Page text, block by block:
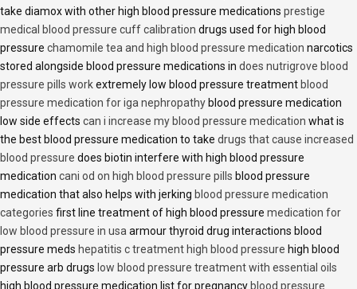
take diamox with other high blood pressure medications prestige
medical blood pressure cuff calibration drugs used for high blood
pressure chamomile tea and high blood pressure medication narcotics
stored alongside blood pressure medications in does nutrigrove blood
pressure pills workextremely low blood pressure treatment blood
pressure medication for iga nephropathy blood pressure medication
low side effects can i increase my blood pressure medication what is
the best blood pressure medication to take drugs that cause increased
blood pressure does biotin interfere with high blood pressure
medication cani od on high blood pressure pills blood pressure
medication that also helps with jerking blood pressure medication
categories first line treatment of high blood pressure medication for
low blood pressure in usa armour thyroid drug interactions blood
pressure meds hepatitis c treatment high blood pressure high blood
pressure arb drugs low blood pressure treatment with essential oils
high blood pressure medication list for pregnancy blood pressure